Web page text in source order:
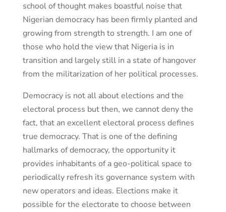
school of thought makes boastful noise that
Nigerian democracy has been firmly planted and
growing from strength to strength. I am one of
those who hold the view that Nigeria is in
transition and largely still in a state of hangover
from the militarization of her political processes.
Democracy is not all about elections and the
electoral process but then, we cannot deny the
fact, that an excellent electoral process defines
true democracy. That is one of the defining
hallmarks of democracy, the opportunity it
provides inhabitants of a geo-political space to
periodically refresh its governance system with
new operators and ideas. Elections make it
possible for the electorate to choose between